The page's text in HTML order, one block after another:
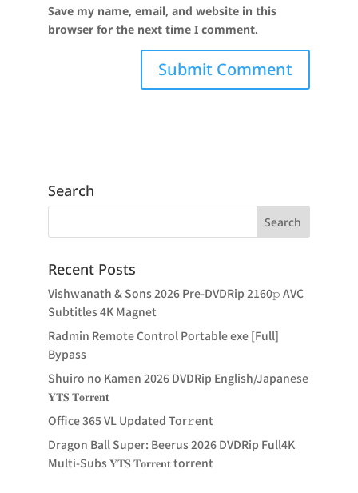
Save my name, email, and website in this
browser for the next time I comment.
Search
Recent Posts
Vishwanath & Sons 2026 Pre-DVDRip 2160𝚙 AVC
Subtitles 4K Magnet
Radmin Remote Control Portable exe [Full]
Bypass
Shuiro no Kamen 2026 DVDRip English/Japanese
𝐘𝐓𝐒 𝐓𝐨𝐫𝐫𝐞𝐧𝐭
Office 365 VL Updated Tor𝚛ent
Dragon Ball Super: Beerus 2026 DVDRip Full4K
Multi-Subs 𝐘𝐓𝐒 𝐓𝐨𝐫𝐫𝐞𝐧𝐭 torrent